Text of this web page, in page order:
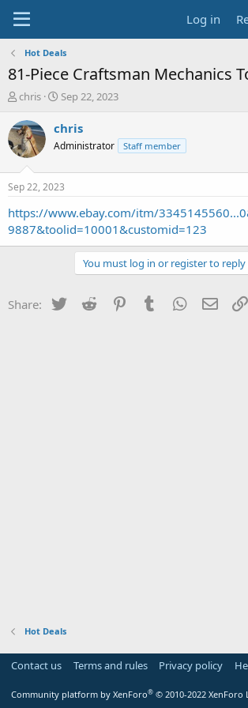
Log in
Hot Deals
81-Piece Craftsman Mechanics
T
r
e
a
t
a
r
t
chris
S
a
t
a
t
e
Sep 22, 2023
chris
Administrator Staff member
Sep 22, 2023
https://www.ebay.com/itm/
9887&toolid=10001&customid=123
You must log in or register to reply
Share: Twitter Reddit PinterestTumblr WhatsApp
Email
Hot Deals
Contact us Terms and rules Privacy policy
Community platform by XenForo® © 2010-2022 XenForo